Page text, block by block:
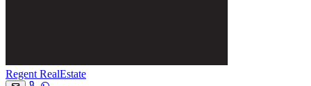
Regent RealEstate